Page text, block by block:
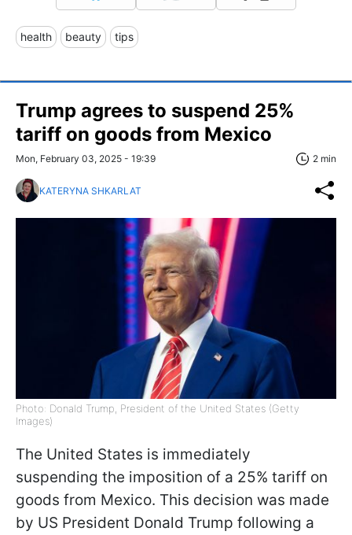
health beauty tips
Trump agrees to suspend 25%
tariff on goods from Mexico
Mon, February 03, 2025 - 19:39 2 min
KATERYNA SHKARLAT
Photo: Donald Trump, President of the United States (Getty
Images)
The United States is immediately
suspending the imposition of a 25% tariff on
goods from Mexico. This decision was made
by US President Donald Trump following a